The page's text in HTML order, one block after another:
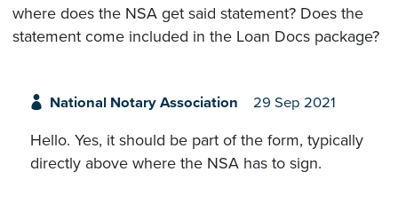
where does the NSA get said statement? Does the
statement come included in the Loan Docs package?
National Notary Association 29 Sep 2021
Hello. Yes, it should be part of the form, typically
directly above where the NSA has to sign.